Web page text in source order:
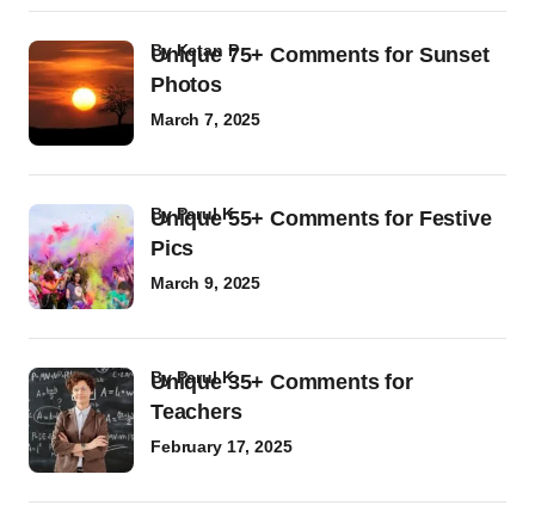
Unique 75+ Comments for Sunset
Photos
byKetan P
March 7, 2025
Unique 55+ Comments for Festive
Pics
byParul K
March 9, 2025
Unique 35+ Comments for
Teachers
byParul K
February 17, 2025